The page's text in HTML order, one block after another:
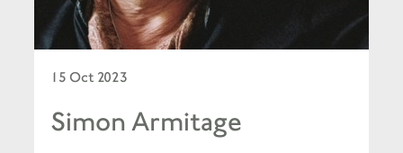
15 Oct 2023
Simon Armitage